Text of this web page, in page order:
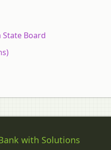
Board
with Solutions